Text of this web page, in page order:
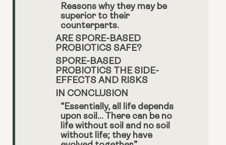
Reasons why they may be
superior to their
counterparts.
ARE SPORE-BASED
PROBIOTICS SAFE?
SPORE-BASED
PROBIOTICS THE SIDE-
EFFECTS AND RISKS
IN CONCLUSION
“Essentially, all life depends
upon soil… There can be no
life without soil and no soil
without life; they have